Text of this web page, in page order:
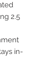
2.5
in-